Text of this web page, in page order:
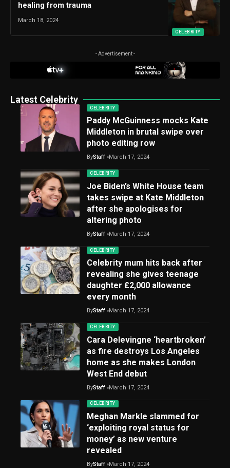
CELEBRITY
healing from trauma
March 18, 2024
- Advertisement -
Latest Celebrity
CELEBRITY
Paddy McGuinness mocks Kate
Middleton in brutal swipe over
photo editing row
ByStaff March 17, 2024
CELEBRITY
Joe Biden’s White House team
takes swipe at Kate Middleton
after she apologises for
altering photo
ByStaff March 17, 2024
CELEBRITY
Celebrity mum hits back after
revealing she gives teenage
daughter £2,000 allowance
every month
ByStaff March 17, 2024
CELEBRITY
Cara Delevingne ‘heartbroken’
as fire destroys Los Angeles
home as she makes London
West End debut
ByStaff March 17, 2024
CELEBRITY
Meghan Markle slammed for
‘exploiting royal status for
money’ as new venture
revealed
ByStaff March 17, 2024